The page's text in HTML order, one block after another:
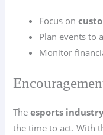
Focus on
Plan events to
Monitor
Theesports
the time to act. With